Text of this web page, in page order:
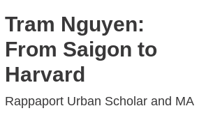
Tram Nguyen:
From Saigon to
Harvard
Rappaport Urban Scholar and MA